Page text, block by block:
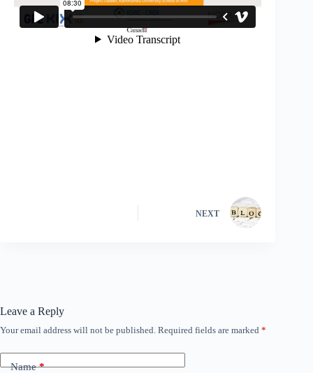
NEXT
Leave a Reply
Your email address will not be published. Required fields are marked *
Name*